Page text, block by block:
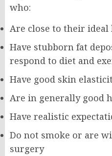
who:
Are close to their ideal
Have stubborn fat
respond to diet and
Have good skin
Are in generally good
Have realistic
Do not smoke or are
surgery